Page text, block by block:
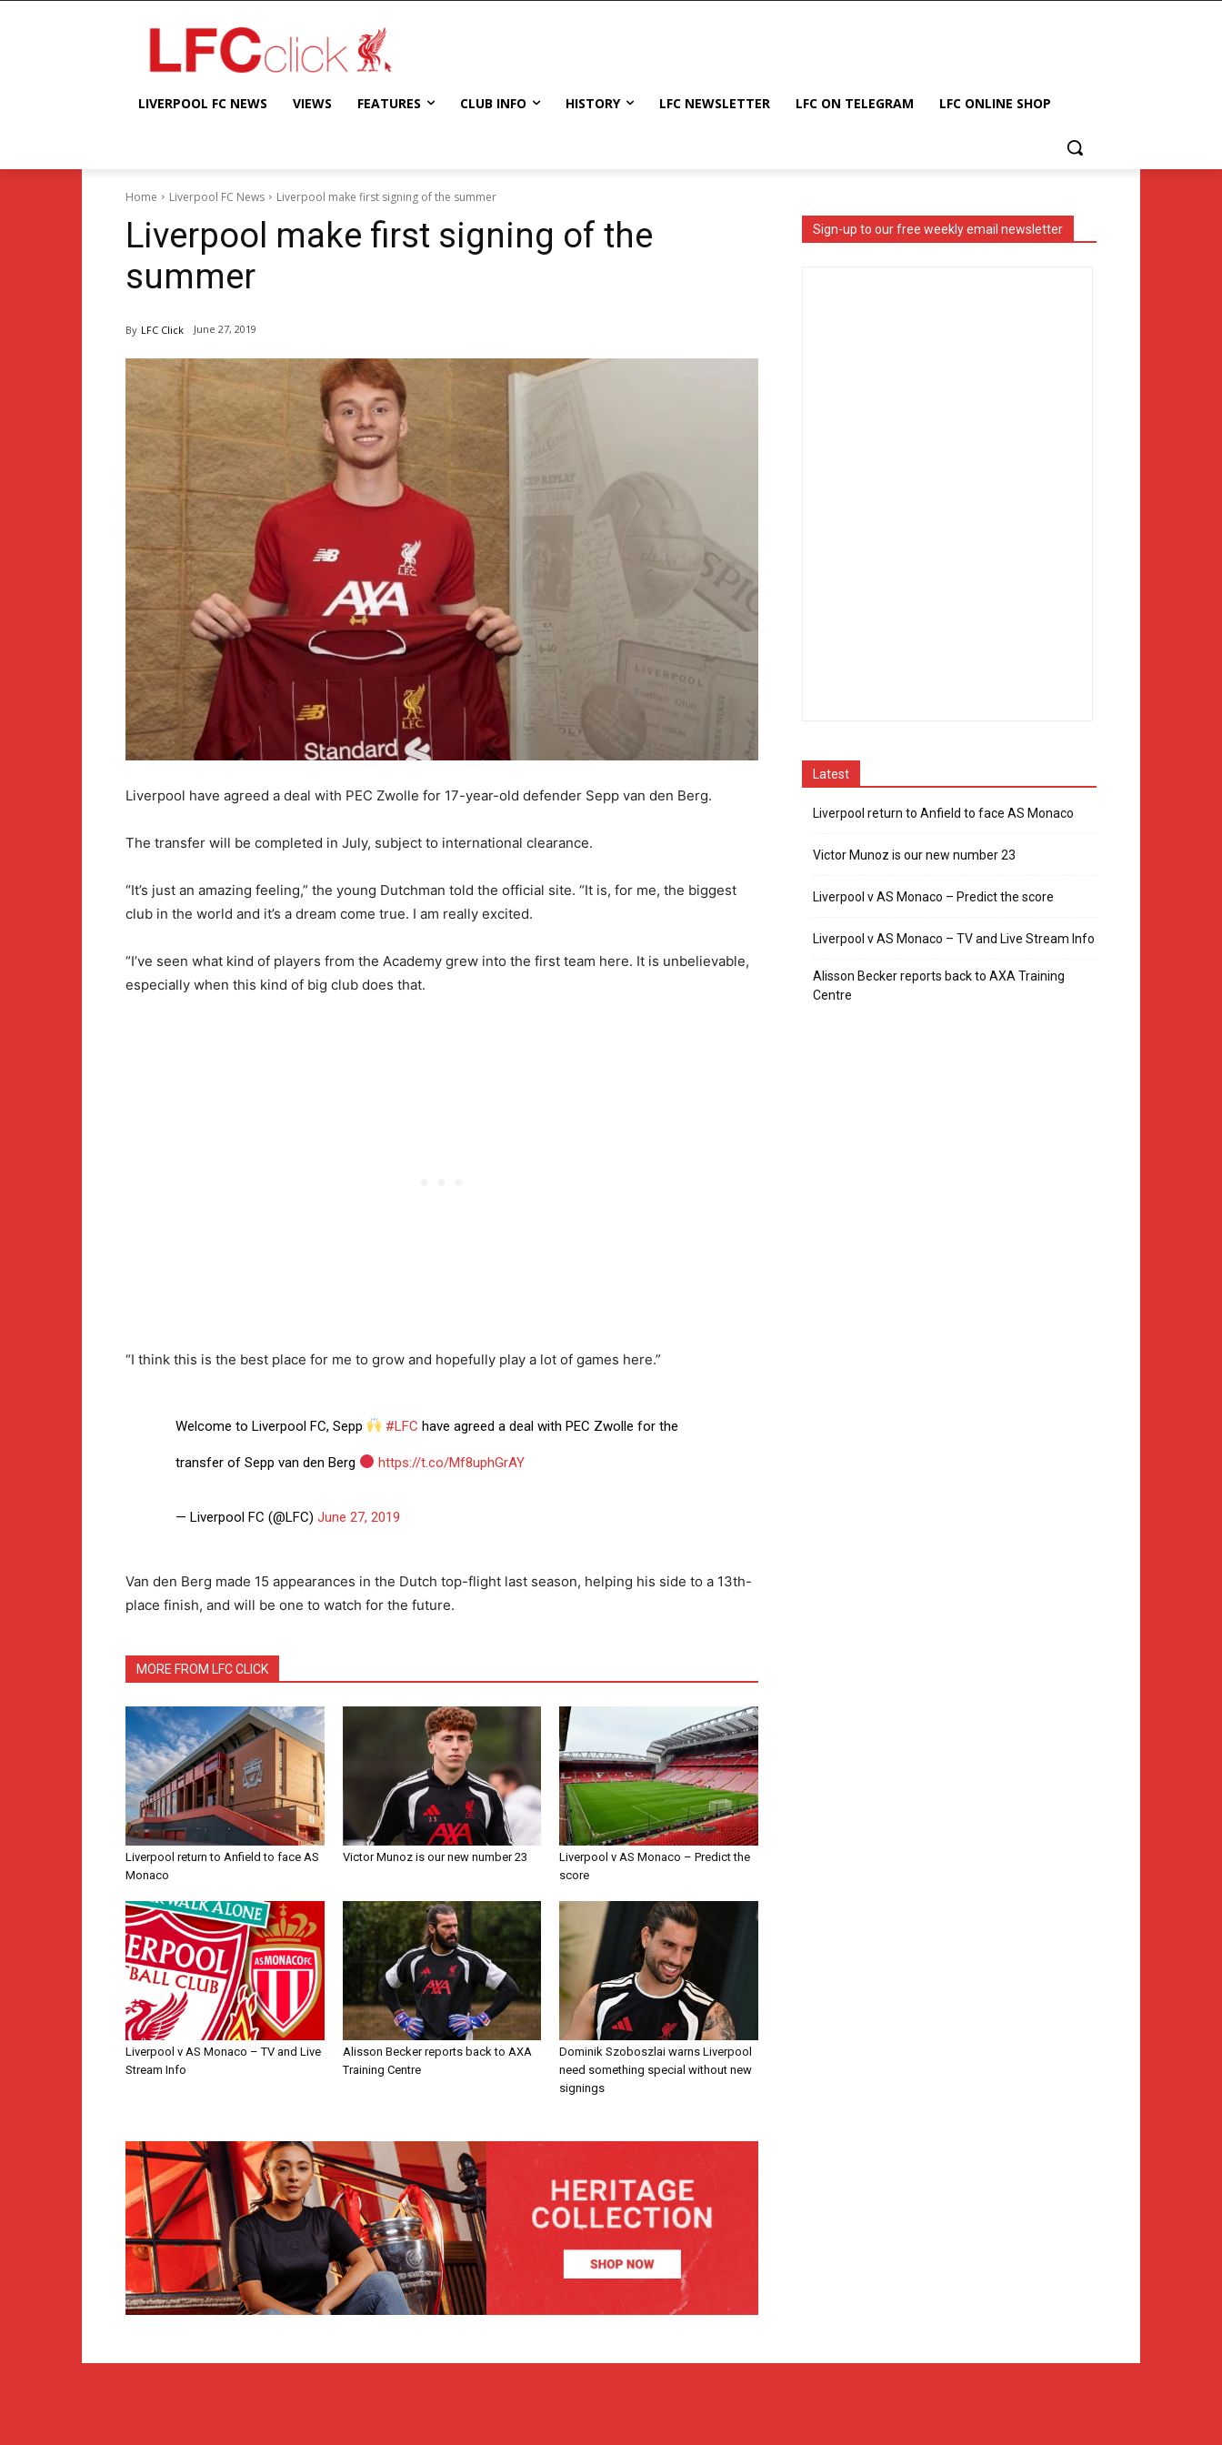
LIVERPOOL FC NEWS VIEWS FEATURES CLUB INFO HISTORY LFC NEWSLETTER LFC ON TELEGRAM LFC ONLINE SHOP
Home Liverpool FC News Liverpool make first signing of the summer
Liverpool make first signing of the
summer
By LFC Click June 27, 2019
Liverpool have agreed a deal with PEC Zwolle for 17-year-old defender Sepp van den Berg.
The transfer will be completed in July, subject to international clearance.
“It’s just an amazing feeling,” the young Dutchman told the official site. “It is, for me, the biggest
club in the world and it’s a dream come true. I am really excited.
“I’ve seen what kind of players from the Academy grew into the first team here. It is unbelievable,
especially when this kind of big club does that.
“I think this is the best place for me to grow and hopefully play a lot of games here.”
Welcome to Liverpool FC, Sepp #LFC have agreed a deal with PEC Zwolle for the
transfer of Sepp van den Berg https://t.co/Mf8uphGrAY
— Liverpool FC (@LFC) June 27, 2019
Van den Berg made 15 appearances in the Dutch top-flight last season, helping his side to a 13th-
place finish, and will be one to watch for the future.
MORE FROM LFC CLICK
Liverpool return to Anfield to face AS
Monaco
Victor Munoz is our new number 23
Liverpool v AS Monaco – Predict the
score
Liverpool v AS Monaco – TV and Live
Stream Info
Alisson Becker reports back to AXA
Training Centre
Dominik Szoboszlai warns Liverpool
need something special without new
signings
Sign-up to our free weekly email newsletter
Latest
Liverpool return to Anfield to face AS Monaco
Victor Munoz is our new number 23
Liverpool v AS Monaco – Predict the score
Liverpool v AS Monaco – TV and Live Stream Info
Alisson Becker reports back to AXA Training
Centre